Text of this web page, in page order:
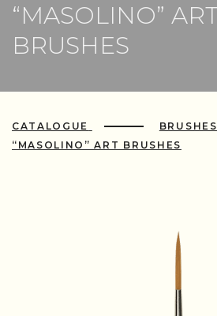
“MASOLINO”
BRUSHES
CATALOGUE
BRUSHES
“MASOLINO” ART BRUSHES